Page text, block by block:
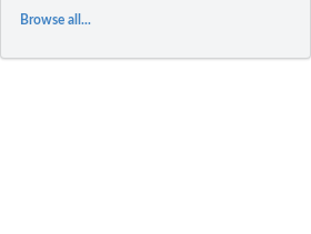
Browse all...